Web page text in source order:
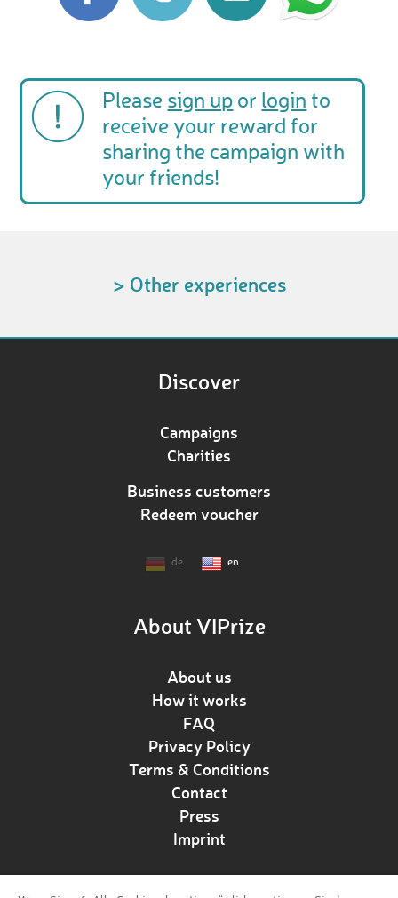
Please sign up or login to
receive your reward for
sharing the campaign with
your friends!
> Other experiences
Discover
Campaigns
Charities
Business customers
Redeem voucher
de en
About VIPrize
About us
How it works
FAQ
Privacy Policy
Terms & Conditions
Contact
Press
Imprint